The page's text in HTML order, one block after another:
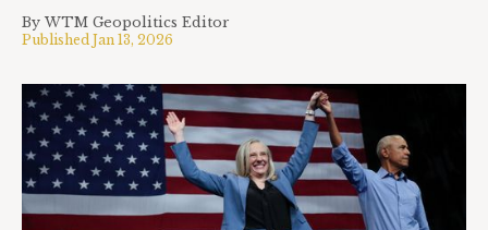
By WTM Geopolitics Editor
Published Jan 13, 2026